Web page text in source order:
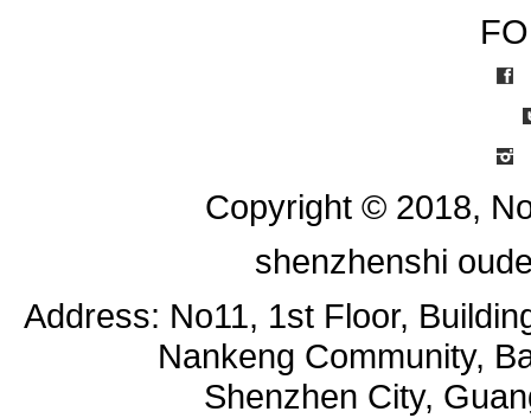
Copyright © 2018,
shenzhenshi
Address: No11, 1st Floor,
Nankeng Community,
Shenzhen City,